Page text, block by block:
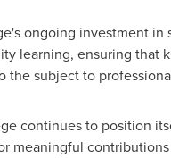
ongoing investment
learning, ensuring
the subject to
continues to position
meaningful